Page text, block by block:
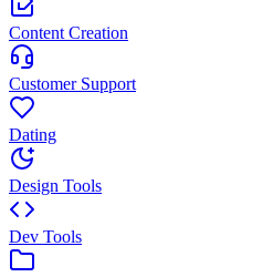
Content Creation
Customer Support
Dating
Design Tools
Dev Tools